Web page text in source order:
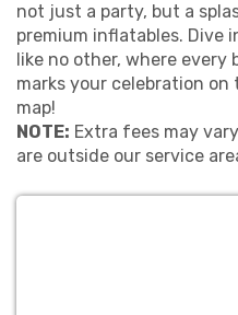
not just a party, but a
premium inflatables. Dive
like no other, where every
marks your celebration
map!
NOTE: Extra fees may
are outside our service